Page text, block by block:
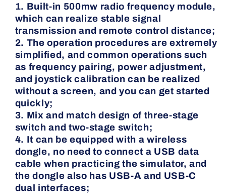
1. Built-in 500mw radio frequency module,
which can realize stable signal
transmission and remote control distance;
2. The operation procedures are extremely
simplified, and common operations such
as frequency pairing, power adjustment,
and joystick calibration can be realized
without a screen, and you can get started
quickly;
3. Mix and match design of three-stage
switch and two-stage switch;
4. It can be equipped with a wireless
dongle, no need to connect a USB data
cable when practicing the simulator, and
the dongle also has USB-A and USB-C
dual interfaces;